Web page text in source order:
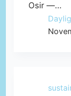
Osir —…